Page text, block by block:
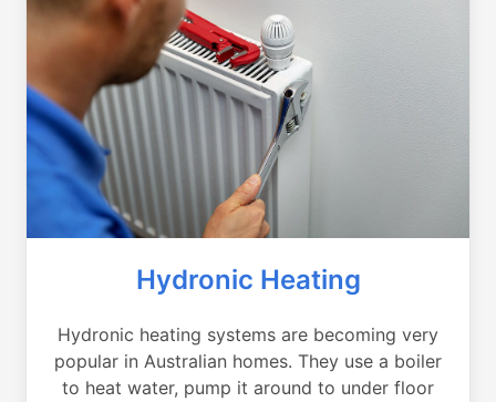
Hydronic Heating
Hydronic heating systems are becoming very
popular in Australian homes. They use a boiler
to heat water, pump it around to under floor